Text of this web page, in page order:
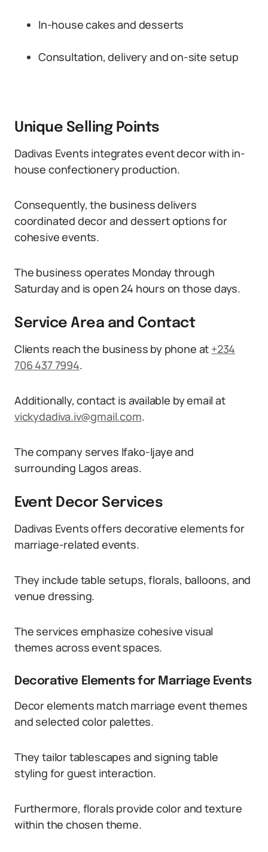
In-house cakes and desserts
Consultation, delivery and on-site setup
Unique Selling Points
Dadivas Events integrates event decor with in-
house confectionery production.
Consequently, the business delivers
coordinated decor and dessert options for
cohesive events.
The business operates Monday through
Saturday and is open 24 hours on those days.
Service Area and Contact
Clients reach the business by phone at +234
706 437 7994.
Additionally, contact is available by email at
vickydadiva.iv@gmail.com.
The company serves Ifako-Ijaye and
surrounding Lagos areas.
Event Decor Services
Dadivas Events offers decorative elements for
marriage-related events.
They include table setups, florals, balloons, and
venue dressing.
The services emphasize cohesive visual
themes across event spaces.
Decorative Elements for Marriage Events
Decor elements match marriage event themes
and selected color palettes.
They tailor tablescapes and signing table
styling for guest interaction.
Furthermore, florals provide color and texture
within the chosen theme.